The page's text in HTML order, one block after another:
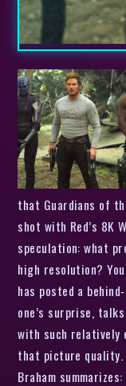
that Guardians of
shot with Red’s 8K
speculation: what
high resolution?
has posted a
one’s surprise,
with such relatively
that picture quality.
Braham